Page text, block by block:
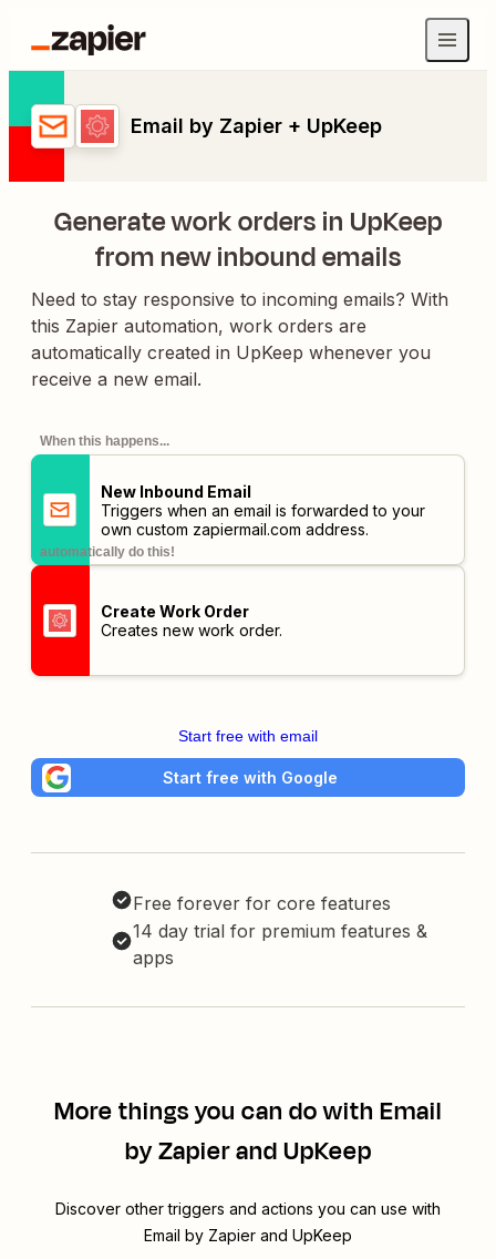
Email by Zapier + UpKeep
Generate work orders in UpKeep
from new inbound emails
Need to stay responsive to incoming emails? With
this Zapier automation, work orders are
automatically created in UpKeep whenever you
receive a new email.
When this happens...
New Inbound Email
Triggers when an email is forwarded to your
own custom zapiermail.com address.
automatically do this!
Create Work Order
Creates new work order.
Start free with email
Start free with Google
Free forever for core features
14 day trial for premium features &
apps
More things you can do with Email
by Zapier and UpKeep
Discover other triggers and actions you can use with
Email by Zapier and UpKeep